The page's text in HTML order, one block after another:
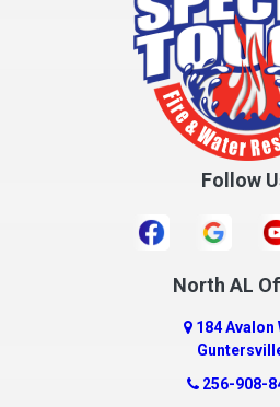
Follow
North AL
184 Avalon
256-908-